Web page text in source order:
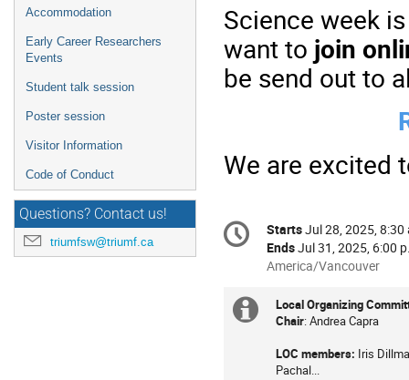
Accommodation
Early Career Researchers
Events
Student talk session
Poster session
Visitor Information
Code of Conduct
Questions? Contact us!
triumfsw@triumf.ca
Science week
want to join
be send out to
We are excited
Conference
information
Date/Time
StartsJul 28, 2025, 8:30
EndsJul 31, 2025, 6:00
All
are
in
America/Vancouver
Extra
information
Local Organizing
Chair: Andrea Capra
LOC members: Iris
Pachal...